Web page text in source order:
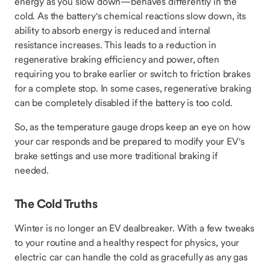
cold. As the battery's chemical reactions slow down, its
ability to absorb energy is reduced and internal
resistance increases. This leads to a reduction in
regenerative braking efficiency and power, often
requiring you to brake earlier or switch to friction brakes
for a complete stop. In some cases, regenerative braking
can be completely disabled if the battery is too cold.
So, as the temperature gauge drops keep an eye on how
your car responds and be prepared to modify your EV's
brake settings and use more traditional braking if
needed.
The Cold Truths
Winter is no longer an EV dealbreaker. With a few tweaks
to your routine and a healthy respect for physics, your
electric car can handle the cold as gracefully as any gas